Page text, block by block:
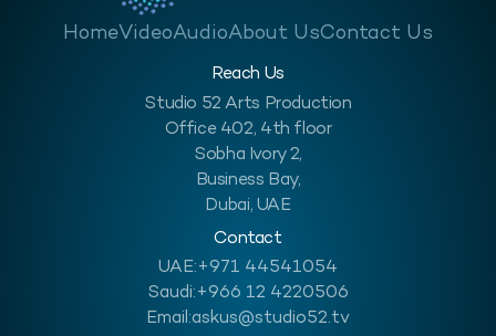
HomeVideoAudioAbout UsContact Us
Reach Us
Studio 52 Arts Production
Office 402, 4th floor
Sobha Ivory 2,
Business Bay,
Dubai, UAE
Contact
UAE:+971 44541054
Saudi:+966 12 4220506
Email:askus@studio52.tv